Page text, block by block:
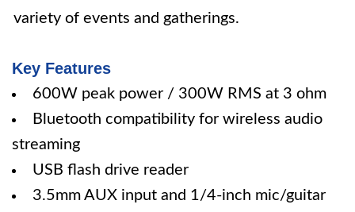
variety of events and gatherings.
Key Features
600W peak power / 300W RMS at 3 ohm
Bluetooth compatibility for wireless audio
streaming
USB flash drive reader
3.5mm AUX input and 1/4-inch mic/guitar